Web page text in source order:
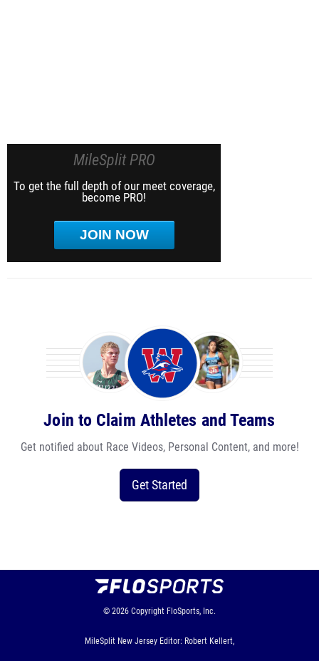
MileSplit PRO
To get the full depth of our meet coverage,
become PRO!
JOIN NOW
Join to Claim Athletes and Teams
Get notified about Race Videos, Personal Content, and more!
Get Started
© 2026 Copyright FloSports, Inc.
MileSplit New Jersey Editor: Robert Kellert,